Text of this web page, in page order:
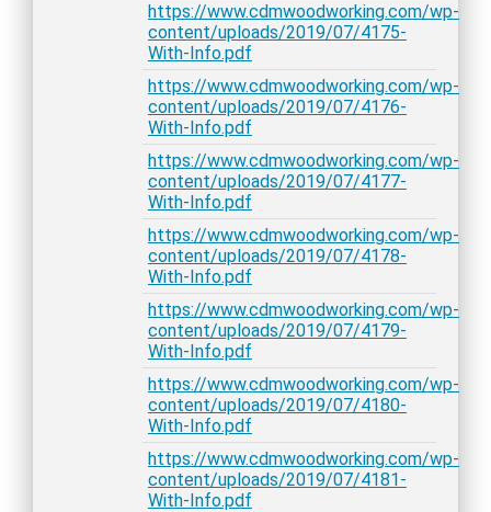
https://www.cdmwoodworking.com/wp-
content/uploads/2019/07/4175-
With-Info.pdf
https://www.cdmwoodworking.com/wp-
content/uploads/2019/07/4176-
With-Info.pdf
https://www.cdmwoodworking.com/wp-
content/uploads/2019/07/4177-
With-Info.pdf
https://www.cdmwoodworking.com/wp-
content/uploads/2019/07/4178-
With-Info.pdf
https://www.cdmwoodworking.com/wp-
content/uploads/2019/07/4179-
With-Info.pdf
https://www.cdmwoodworking.com/wp-
content/uploads/2019/07/4180-
With-Info.pdf
https://www.cdmwoodworking.com/wp-
content/uploads/2019/07/4181-
With-Info.pdf